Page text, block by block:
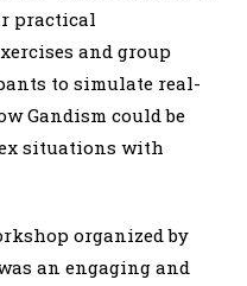
practical
and group
to simulate real-
Gandism could be
situations with
organized by
an engaging and